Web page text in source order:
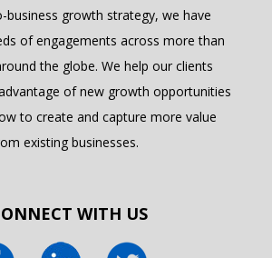
business growth strategy, we have
of engagements across more than
the globe. We help our clients
of new growth opportunities
to create and capture more value
existing businesses.
WITH US